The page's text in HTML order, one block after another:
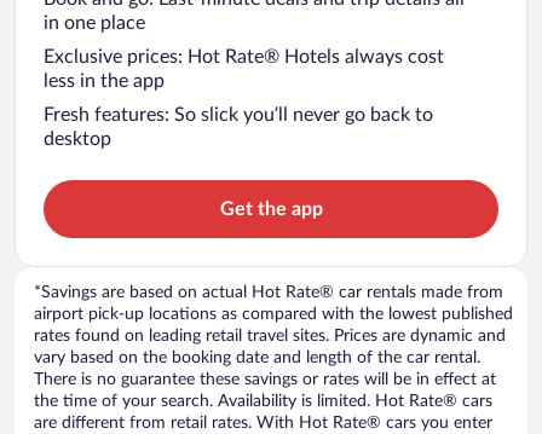
in one place
Exclusive prices: Hot Rate® Hotels always cost
less in the app
Fresh features: So slick you’ll never go back to
desktop
Get the app
*Savings are based on actual Hot Rate® car rentals made from
airport pick-up locations as compared with the lowest published
rates found on leading retail travel sites. Prices are dynamic and
vary based on the booking date and length of the car rental.
There is no guarantee these savings or rates will be in effect at
the time of your search. Availability is limited. Hot Rate® cars
are different from retail rates. With Hot Rate® cars you enter